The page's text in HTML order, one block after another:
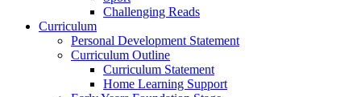
Challenging Reads
Curriculum
Personal Development Statement
Curriculum Outline
Curriculum Statement
Home Learning Support